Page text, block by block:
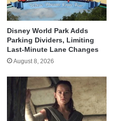
Disney World Park Adds
Parking Dividers, Limiting
Last-Minute Lane Changes
August 8, 2026